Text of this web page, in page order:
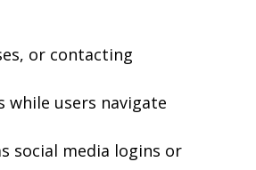
or contacting
users navigate
social media logins or